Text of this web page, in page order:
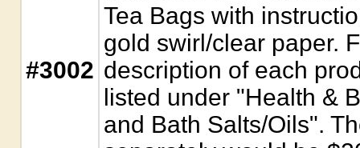
#3002
Tea Bags with
gold swirl/clear paper.
description of each
listed under "Health &
and Bath Salts/Oils".